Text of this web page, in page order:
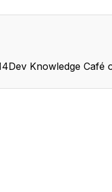
Knowledge Café